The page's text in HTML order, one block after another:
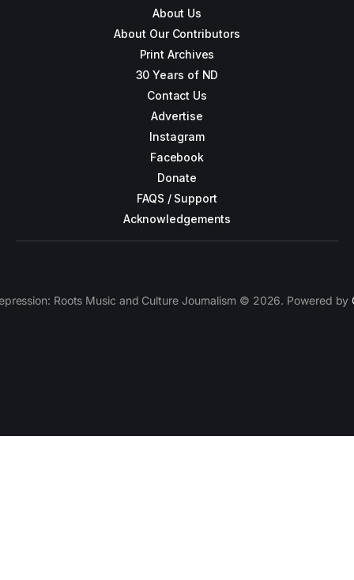
About Us
About Our Contributors
Print Archives
30 Years of ND
Contact Us
Advertise
Instagram
Facebook
Donate
FAQS / Support
Acknowledgements
Roots Music and Culture Journalism © 2026. Powered by